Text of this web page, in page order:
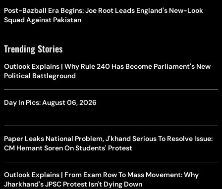
Post-Bazball Era Begins: Joe Root Leads England's New-Look
Squad Against Pakistan
Trending Stories
Outlook Explains | Why Rule 240 Has Become Parliament's New
Political Battleground
Day In Pics: August 06, 2026
Paper Leaks National Problem, J'khand Serious To Resolve Issue:
CM Hemant Soren On Students' Protest
Outlook Explains | From Exam Row To Mass Movement: Why
Jharkhand's JPSC Protest Isn't Dying Down